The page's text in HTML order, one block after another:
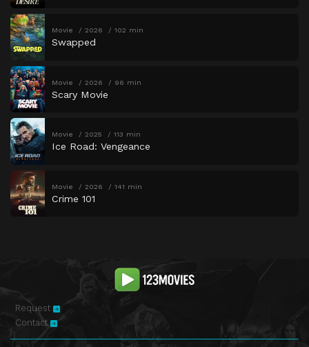
Movie 2026 102 min
Swapped
Movie 2026 96 min
Scary Movie
Movie 2025 113 min
Ice Road: Vengeance
Movie 2026 141 min
Crime 101
Request
Contact